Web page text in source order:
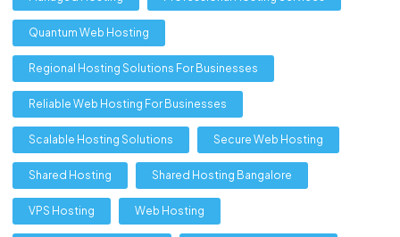
Quantum Web Hosting
Regional Hosting Solutions For Businesses
Reliable Web Hosting For Businesses
Scalable Hosting Solutions Secure Web Hosting
Shared Hosting Shared Hosting Bangalore
VPS Hosting Web Hosting